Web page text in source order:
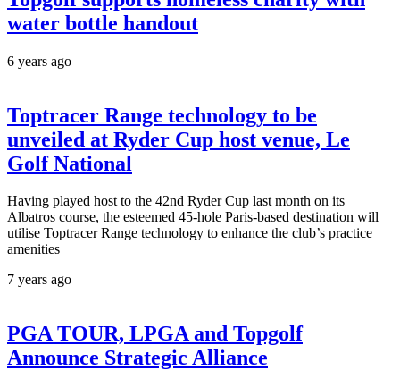
water bottle handout
6 years ago
Toptracer Range technology to be
unveiled at Ryder Cup host venue, Le
Golf National
Having played host to the 42nd Ryder Cup last month on its
Albatros course, the esteemed 45-hole Paris-based destination will
utilise Toptracer Range technology to enhance the club’s practice
amenities
7 years ago
PGA TOUR, LPGA and Topgolf
Announce Strategic Alliance